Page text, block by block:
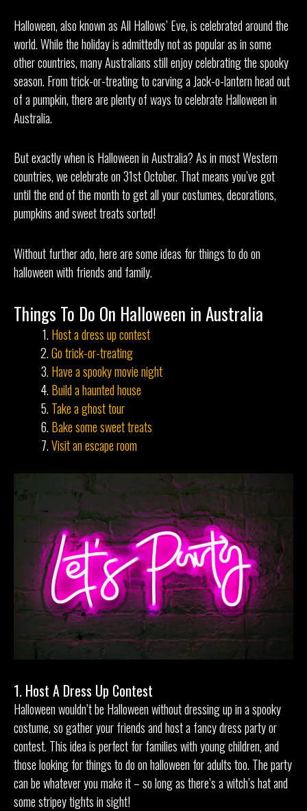
Halloween, also known as All Hallows’ Eve, is celebrated around the
world. While the holiday is admittedly not as popular as in some
other countries, many Australians still enjoy celebrating the spooky
season. From trick-or-treating to carving a Jack-o-lantern head out
of a pumpkin, there are plenty of ways to celebrate Halloween in
Australia.
But exactly when is Halloween in Australia? As in most Western
countries, we celebrate on 31st October. That means you’ve got
until the end of the month to get all your costumes, decorations,
pumpkins and sweet treats sorted!
Without further ado, here are some ideas for things to do on
halloween with friends and family.
Things To Do On Halloween in Australia
Host a dress up contest
Go trick-or-treating
Have a spooky movie night
Build a haunted house
Take a ghost tour
Bake some sweet treats
Visit an escape room
1. Host A Dress Up Contest
Halloween wouldn’t be Halloween without dressing up in a spooky
costume, so gather your friends and host a fancy dress party or
contest. This idea is perfect for families with young children, and
those looking for things to do on halloween for adults too. The party
can be whatever you make it – so long as there’s a witch’s hat and
some stripey tights in sight!